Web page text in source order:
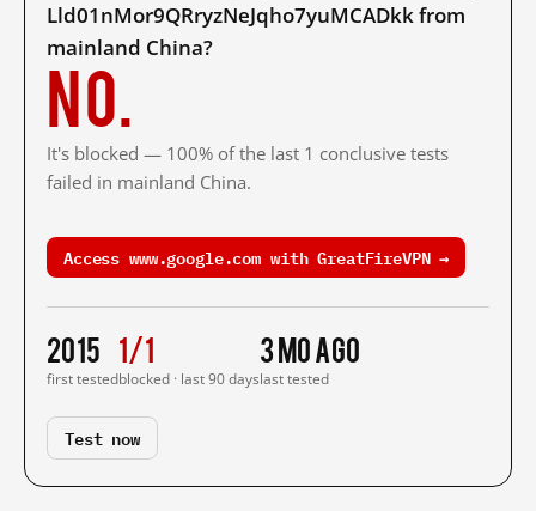
Lld01nMor9QRryzNeJqho7yuMCADkk from
mainland China?
No.
It's blocked — 100% of the last 1 conclusive tests
failed in mainland China.
Access www.google.com with GreatFireVPN →
2015
first tested
1/1
blocked · last 90 days
3 mo ago
last tested
Test now